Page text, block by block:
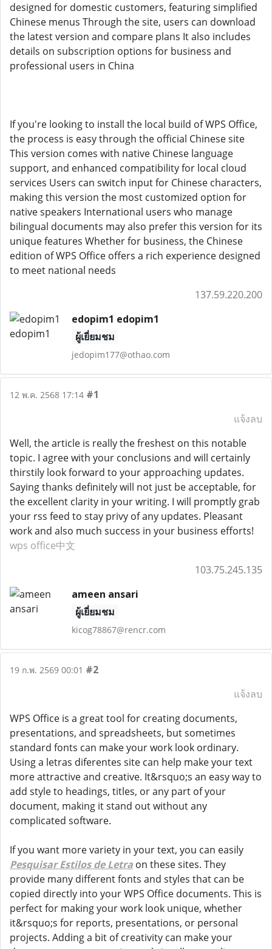
designed for domestic customers, featuring simplified
Chinese menus Through the site, users can download
the latest version and compare plans It also includes
details on subscription options for business and
professional users in China
If you're looking to install the local build of WPS Office,
the process is easy through the official Chinese site
This version comes with native Chinese language
support, and enhanced compatibility for local cloud
services Users can switch input for Chinese characters,
making this version the most customized option for
native speakers International users who manage
bilingual documents may also prefer this version for its
unique features Whether for business, the Chinese
edition of WPS Office offers a rich experience designed
to meet national needs
137.59.220.200
edopim1 edopim1
ผู้เยี่ยมชม
jedopim177@othao.com
12 พ.ค. 2568 17:14 #1
แจ้งลบ
Well, the article is really the freshest on this notable
topic. I agree with your conclusions and will certainly
thirstily look forward to your approaching updates.
Saying thanks definitely will not just be acceptable, for
the excellent clarity in your writing. I will promptly grab
your rss feed to stay privy of any updates. Pleasant
work and also much success in your business efforts!
wps office中文
103.75.245.135
ameen ansari
ผู้เยี่ยมชม
kicog78867@rencr.com
19 ก.พ. 2569 00:01 #2
แจ้งลบ
WPS Office is a great tool for creating documents,
presentations, and spreadsheets, but sometimes
standard fonts can make your work look ordinary.
Using a letras diferentes site can help make your text
more attractive and creative. It&rsquo;s an easy way to
add style to headings, titles, or any part of your
document, making it stand out without any
complicated software.
If you want more variety in your text, you can easily
Pesquisar Estilos de Letra on these sites. They
provide many different fonts and styles that can be
copied directly into your WPS Office documents. This is
perfect for making your work look unique, whether
it&rsquo;s for reports, presentations, or personal
projects. Adding a bit of creativity can make your